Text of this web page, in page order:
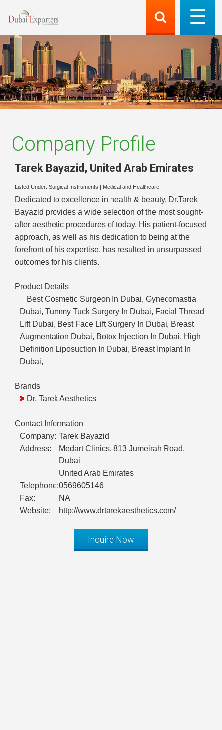
Company Profile
Tarek Bayazid , United Arab Emirates
Listed Under: Surgical Instruments Medical and Healthcare
Dedicated to excellence in health & beauty, Dr.Tarek
Bayazid provides a wide selection of the most sought-
after aesthetic procedures of today. His patient-focused
approach, as well as his dedication to being at the
forefront of his expertise, has resulted in unsurpassed
outcomes for his clients.
Product Details
Best Cosmetic Surgeon In Dubai, Gynecomastia
Dubai, Tummy Tuck Surgery In Dubai, Facial Thread
Lift Dubai, Best Face Lift Surgery In Dubai, Breast
Augmentation Dubai, Botox Injection In Dubai, High
Definition Liposuction In Dubai, Breast Implant In
Dubai,
Brands
Dr. Tarek Aesthetics
Contact Information
Company: Tarek Bayazid
Address:
Medart Clinics, 813 Jumeirah Road,
Dubai
United Arab Emirates
Telephone:0569605146
Fax:
NA
Website:
http://www.drtarekaesthetics.com/
Inquire Now